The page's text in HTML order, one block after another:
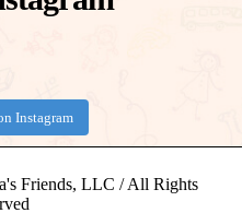
Instagram
Friends, LLC / All Rights